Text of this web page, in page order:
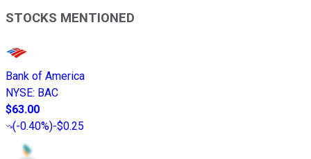
STOCKS MENTIONED
Bank of America
NYSE: BAC
$63.00
(-0.40%)-$0.25